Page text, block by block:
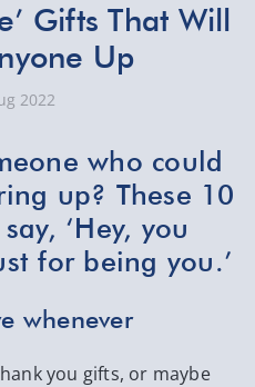
Gifts That Will
Up
2022
who could
up? These 10
‘Hey, you
for being you.’
whenever
you gifts, or maybe